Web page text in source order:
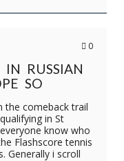
0
RUSSIAN
SO
the comeback trail
in St
know who
Flashscore tennis
Generally i scroll